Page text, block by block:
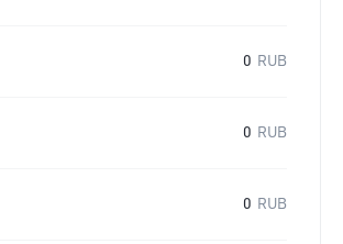
0 RUB
0 RUB
0 RUB